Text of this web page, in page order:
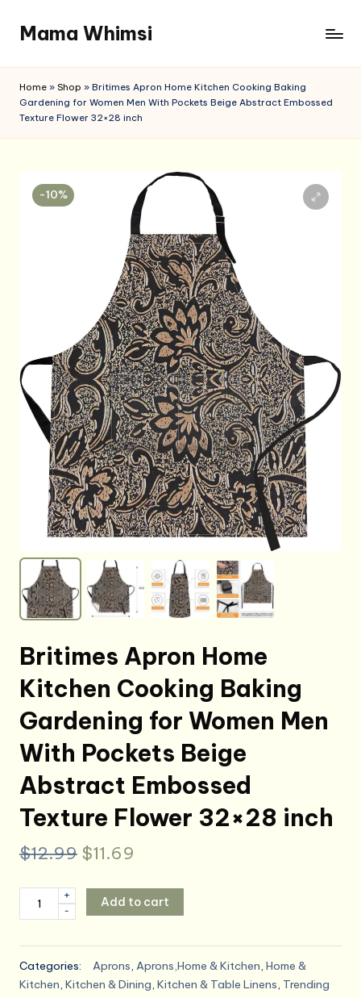
content
Mama Whimsi
Home » Shop » Britimes Apron Home Kitchen Cooking Baking
Gardening for Women Men With Pockets Beige Abstract Embossed
Texture Flower 32×28 inch
-10%
Britimes Apron Home
Kitchen Cooking Baking
Gardening for Women Men
With Pockets Beige
Abstract Embossed
Texture Flower 32×28 inch
$12.99 Original
was:
$11.69
is:
Britimes
Kitchen
Cooking
Baking
-
+
Add to cart
Categories: Aprons, Aprons,Home & Kitchen, Home &
Kitchen, Kitchen & Dining, Kitchen & Table Linens, Trending